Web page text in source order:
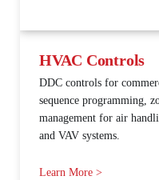
HVAC Controls
DDC controls for
sequence programming,
management for air
and VAV systems.
Learn More >